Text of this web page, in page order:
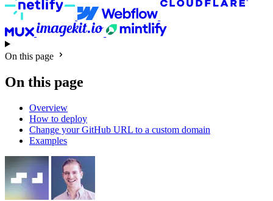
On this page
On this page
Overview
How to deploy
Change your GitHub URL to a custom domain
Examples